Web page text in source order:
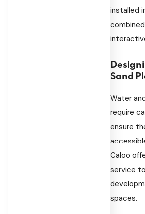
installed
Sand
Water
require
ensure
Caloo
service
spaces.